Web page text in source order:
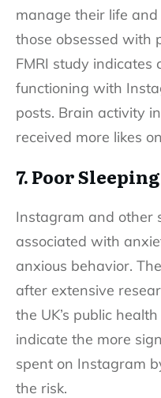
manage their life
those obsessed with
FMRI study indicates
functioning with
posts. Brain activity
received more likes
7. Poor
Instagram and other
associated with
anxious behavior.
after extensive
the UK’s public
indicate the more
spent on Instagram
the risk.